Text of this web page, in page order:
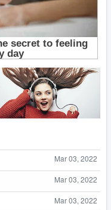
Mar 03, 2022
Mar 03, 2022
Mar 03, 2022